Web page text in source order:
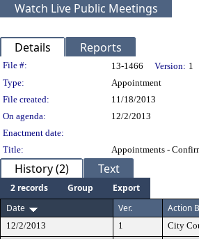
Watch Live Public Meetings
Details Reports
Legislation Details
File #: 13-1466 Version: 1
Type:
Appointment
File created:
11/18/2013
On agenda:
12/2/2013
Enactment date:
Title:
Appointments -
History (2) Text
2 records Group
Export
Date
Ver. Action
12/2/2013 1 City